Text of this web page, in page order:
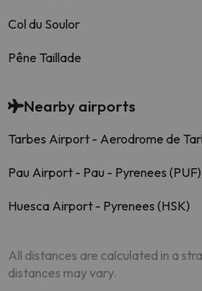
Col du Soulor
Pêne Taillade
Nearby airports
Tarbes Airport - Aerodrome de
Pau Airport - Pau - Pyrenees (PUF)
Huesca Airport - Pyrenees (HSK)
All distances are calculated in a
distances may vary.